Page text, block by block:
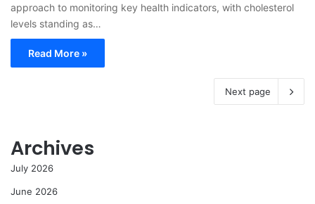
approach to monitoring key health indicators, with cholesterol
levels standing as…
Read More »
Next page
Archives
July 2026
June 2026